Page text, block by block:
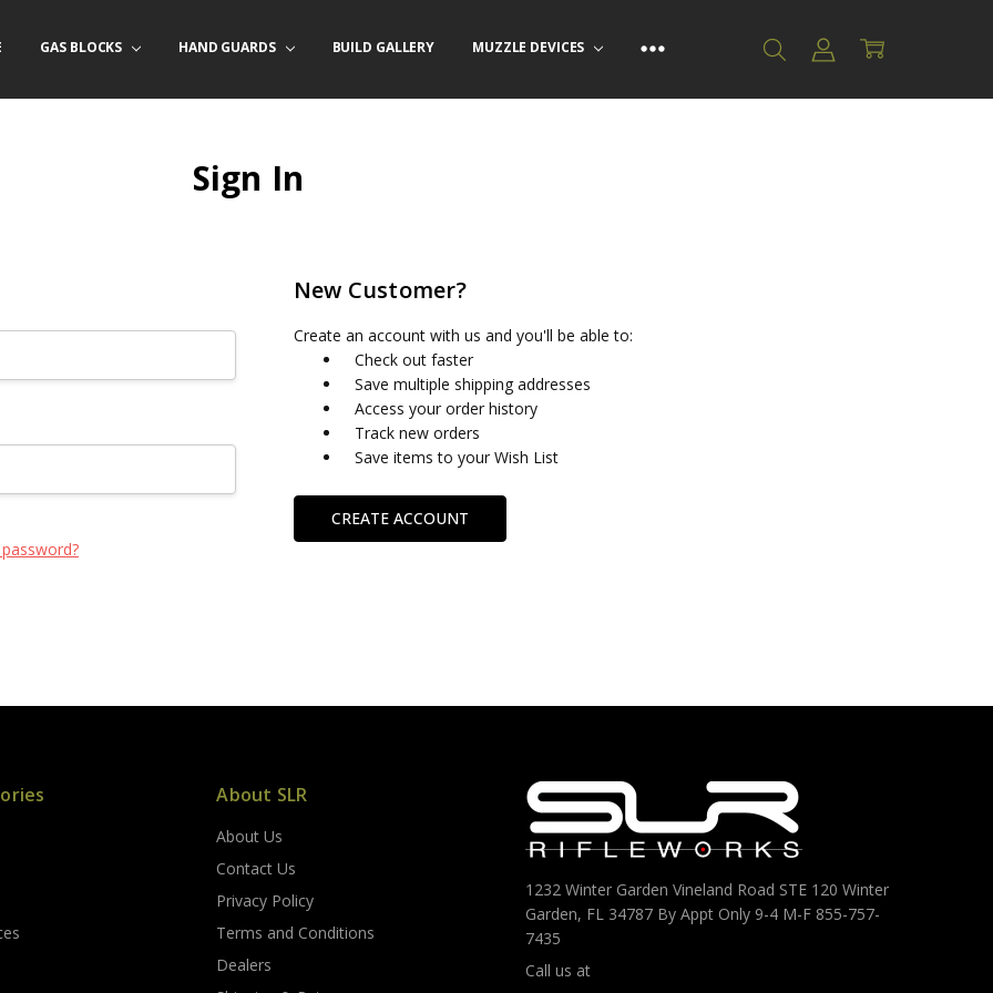
GAS BLOCKS HAND GUARDS BUILD GALLERY MUZZLE DEVICES
INFO
USORDERS
LAW ENFORCEMENT PROGRAM
Sign In
New Customer?
Create an account with us and you'll be able to:
Check out faster
Save multiple shipping addresses
Access your order history
Track new orders
Save items to your Wish List
CREATE ACCOUNT
About SLR
About Us
Contact Us
Privacy Policy
Terms and Conditions
Dealers
1232 Winter Garden Vineland Road STE 120 Winter
Garden, FL 34787 By Appt Only 9-4 M-F 855-757-
7435
Call us at